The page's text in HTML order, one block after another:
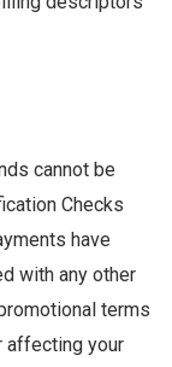
cannot be
Checks
have
with any other
terms
affecting your